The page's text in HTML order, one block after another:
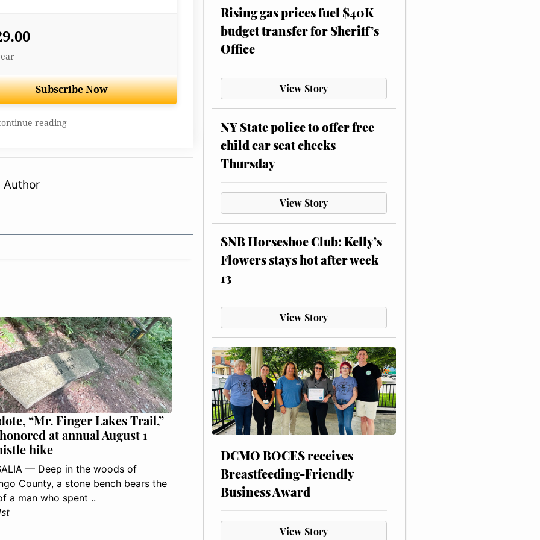
Subscribe Now
reading
Author
“Mr. Finger Lakes Trail,”
at annual August 1
hike
— Deep in the woods of
County, a stone bench bears the
a man who spent ..
Rising gas prices fuel $40K
budget transfer for Sheriff’s
Office
View Story
NY State police to offer free
child car seat checks
Thursday
View Story
SNB Horseshoe Club: Kelly’s
Flowers stays hot after week
13
View Story
DCMO BOCES receives
Breastfeeding-Friendly
Business Award
View Story